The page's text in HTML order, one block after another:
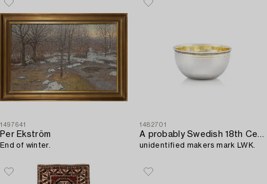
1497641
Per Ekström
End of winter.
1482701
unidentified makers mark LWK.